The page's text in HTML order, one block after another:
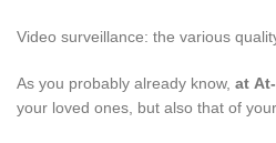
Video surveillance: the various
As you probably already know, at
your loved ones, but also that of